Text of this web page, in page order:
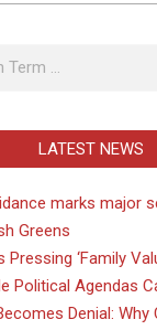
LATEST NEWS
marks major
Greens
Pressing ‘Family
Political Agendas
Denial: Why